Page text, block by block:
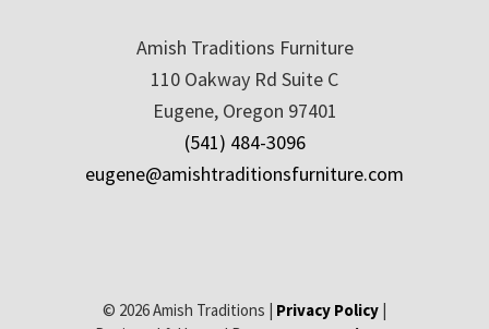
Amish Traditions Furniture
110 Oakway Rd Suite C
Eugene, Oregon 97401
(541) 484-3096
eugene@amishtraditionsfurniture.com
© 2026 Amish Traditions | Privacy Policy|